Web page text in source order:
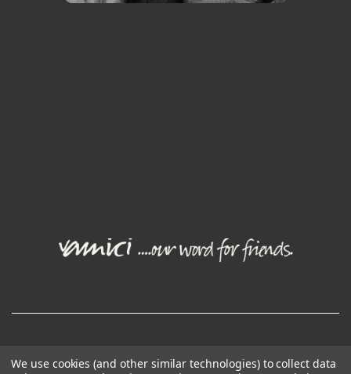
We use cookies (and other similar technologies) to collect data